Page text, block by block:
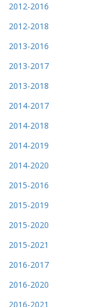
2012-2016
2012-2018
2013-2016
2013-2017
2013-2018
2014-2017
2014-2018
2014-2019
2014-2020
2015-2016
2015-2019
2015-2020
2015-2021
2016-2017
2016-2020
2016-2021